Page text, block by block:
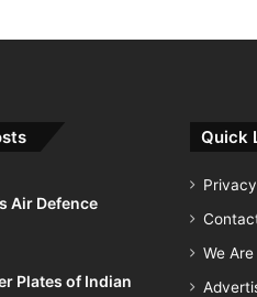
Air Defence
Plates of Indian
Quick
We